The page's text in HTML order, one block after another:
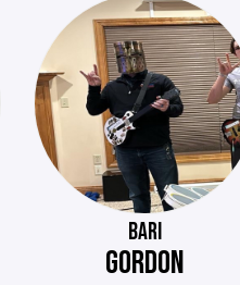
BARI
GORDON